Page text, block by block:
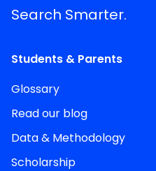
Search Smarter.
Students & Parents
Glossary
Read our blog
Data & Methodology
Scholarship